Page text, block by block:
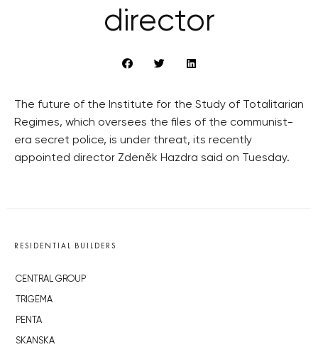
director
The future of the Institute for the Study of Totalitarian
Regimes, which oversees the files of the communist-
era secret police, is under threat, its recently
appointed director Zdeněk Hazdra said on Tuesday.
RESIDENTIAL BUILDERS
CENTRAL GROUP
TRIGEMA
PENTA
SKANSKA